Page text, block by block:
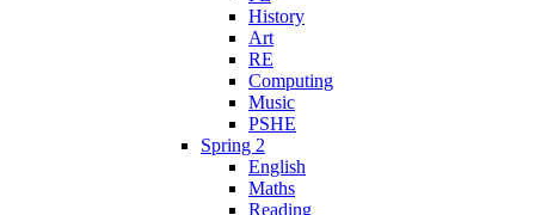
History
Art
RE
Computing
Music
PSHE
Spring 2
English
Maths
Reading